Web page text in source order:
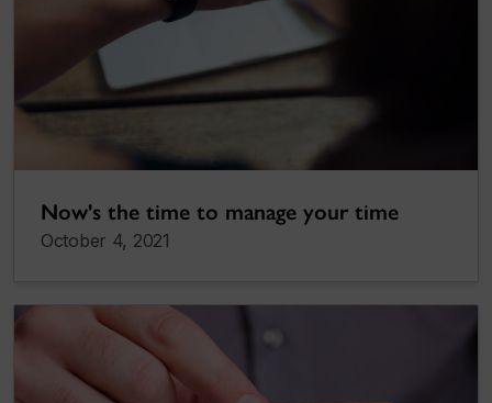
Now's the time to manage your time
October 4, 2021